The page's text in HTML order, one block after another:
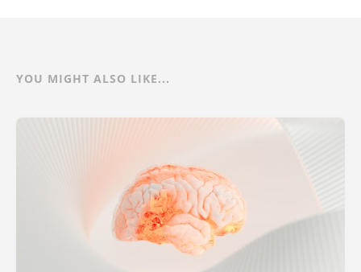
YOU MIGHT ALSO LIKE...